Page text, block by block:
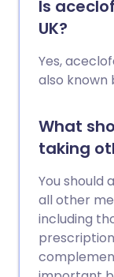
Is
UK?
Yes,
also known
What
taking
You should
all other
including